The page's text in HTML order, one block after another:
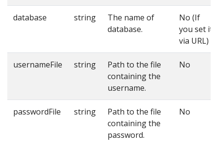
database string
The name of
database.
No (If
you set it
via URL)
usernameFile string
Path to the file
containing the
username.
No
passwordFile string
Path to the file
containing the
password.
No